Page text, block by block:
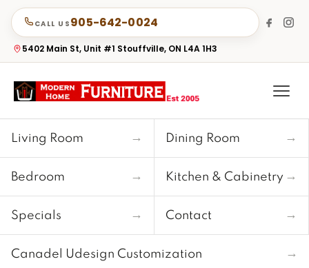
CALL US 905-642-0024
5402 Main St, Unit #1 Stouffville, ON L4A 1H3
Living Room → Dining Room →
Bedroom → Kitchen & Cabinetry →
Specials → Contact →
Canadel Udesign Customization →